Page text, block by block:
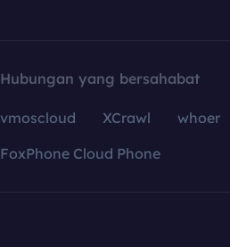
Hubungan yang bersahabat
vmoscloud XCrawl whoer
FoxPhone Cloud Phone